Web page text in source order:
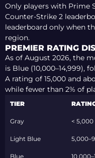
Only players with Prime
Counter-Strike 2
leaderboard only when
region.
PREMIER RATING
As of August 2026, the
is Blue (10,000–14,999),
A rating of 15,000 and
while fewer than 2% of
TIER
Gray < 5,000
Light Blue
Blue